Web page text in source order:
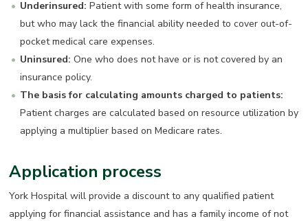
Underinsured: Patient with some form of health insurance,
but who may lack the financial ability needed to cover out-of-
pocket medical care expenses.
Uninsured: One who does not have or is not covered by an
insurance policy.
The basis for calculating amounts charged to patients:
Patient charges are calculated based on resource utilization by
applying a multiplier based on Medicare rates.
Application process
York Hospital will provide a discount to any qualified patient
applying for financial assistance and has a family income of not